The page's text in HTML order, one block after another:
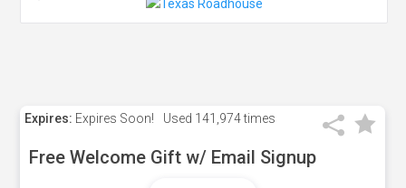
Expires: Expires Soon! Used 141,974 times
Free Welcome Gift w/ Email Signup